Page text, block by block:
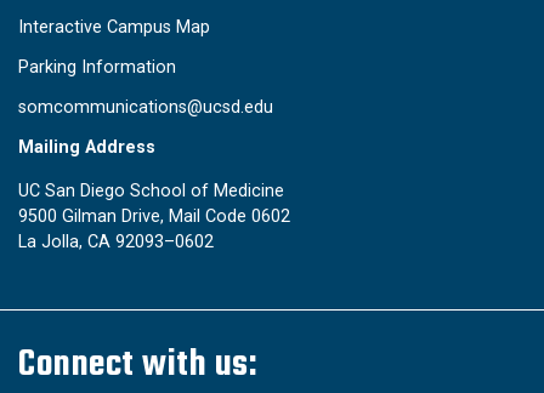
Interactive Campus Map
Parking Information
somcommunications@ucsd.edu
Mailing Address
UC San Diego School of Medicine
9500 Gilman Drive, Mail Code 0602
La Jolla, CA 92093–0602
Connect with us: